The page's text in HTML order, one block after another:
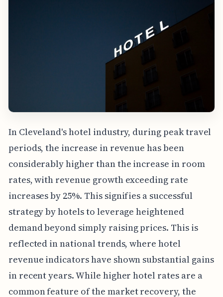
In Cleveland's hotel industry, during peak travel
periods, the increase in revenue has been
considerably higher than the increase in room
rates, with revenue growth exceeding rate
increases by 25%. This signifies a successful
strategy by hotels to leverage heightened
demand beyond simply raising prices. This is
reflected in national trends, where hotel
revenue indicators have shown substantial gains
in recent years. While higher hotel rates are a
common feature of the market recovery, the